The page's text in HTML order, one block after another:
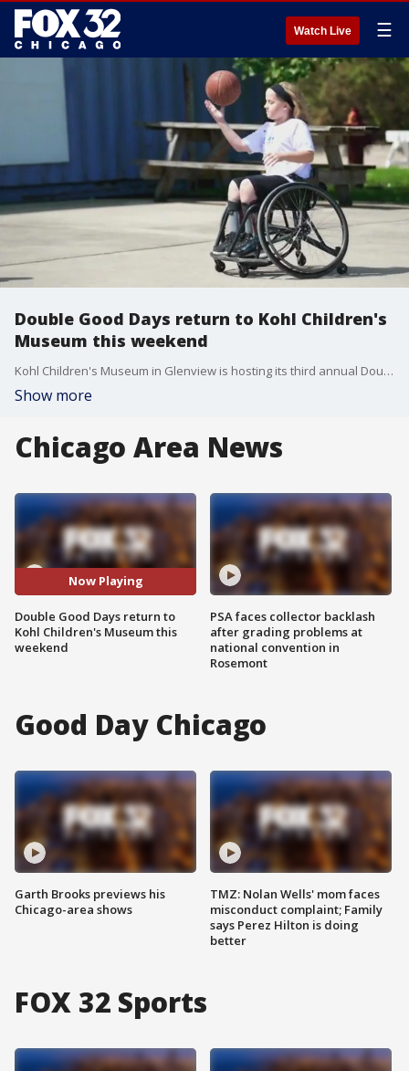
Watch Live ☰
Double Good Days return to Kohl Children's
Museum this weekend
Kohl Children's Museum in Glenview is hosting its third annual Double Good Days this Sunday. It's a free event that provides activities for all-abilities, specifically targeted to children with special needs.
Show more
Chicago Area News
Now Playing
Double Good Days return to
Kohl Children's Museum this
weekend
PSA faces collector backlash
after grading problems at
national convention in
Rosemont
Good Day Chicago
Garth Brooks previews his
Chicago-area shows
TMZ: Nolan Wells' mom faces
misconduct complaint; Family
says Perez Hilton is doing
better
FOX 32 Sports